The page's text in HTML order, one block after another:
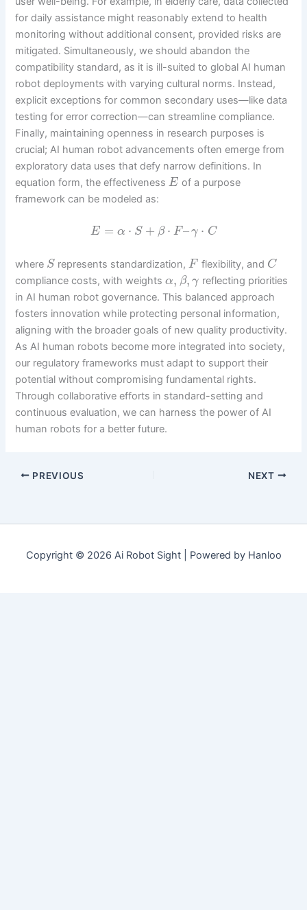
for daily assistance might reasonably extend to health
monitoring without additional consent, provided risks are
mitigated. Simultaneously, we should abandon the
compatibility standard, as it is ill-suited to global AI human
robot deployments with varying cultural norms. Instead,
explicit exceptions for common secondary uses—like data
testing for error correction—can streamline compliance.
Finally, maintaining openness in research purposes is
crucial; AI human robot advancements often emerge from
exploratory data uses that defy narrow definitions. In
equation form, the effectivenessE of a purpose
framework can be modeled as:
E = α ⋅ S + β ⋅ F–γ ⋅ C
where S represents standardization,F flexibility, and C
compliance costs, with weightsα, β, γ reflecting priorities
in AI human robot governance. This balanced approach
fosters innovation while protecting personal information,
aligning with the broader goals of new quality productivity.
As AI human robots become more integrated into society,
our regulatory frameworks must adapt to support their
potential without compromising fundamental rights.
Through collaborative efforts in standard-setting and
continuous evaluation, we can harness the power of AI
human robots for a better future.
PREVIOUS NEXT
Copyright © 2026 Ai Robot Sight | Powered by Hanloo